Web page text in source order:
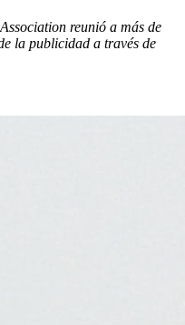
reunió a más de
la publicidad a través de